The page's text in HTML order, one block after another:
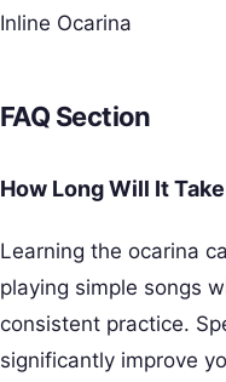
Inline Ocarina
FAQ Section
How Long Will It
Learning the ocarina
playing simple songs
consistent practice.
significantly improve